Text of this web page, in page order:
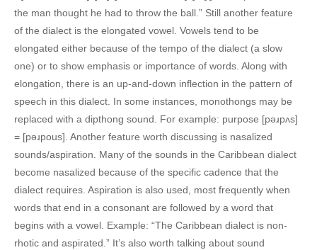
the man thought he had to throw the ball.” Still another feature
of the dialect is the elongated vowel. Vowels tend to be
elongated either because of the tempo of the dialect (a slow
one) or to show emphasis or importance of words. Along with
elongation, there is an up-and-down inflection in the pattern of
speech in this dialect. In some instances, monothongs may be
replaced with a dipthong sound. For example: purpose [pəɹpʌs]
= [pəɹpous]. Another feature worth discussing is nasalized
sounds/aspiration. Many of the sounds in the Caribbean dialect
become nasalized because of the specific cadence that the
dialect requires. Aspiration is also used, most frequently when
words that end in a consonant are followed by a word that
begins with a vowel. Example: “The Caribbean dialect is non-
rhotic and aspirated.” It’s also worth talking about sound